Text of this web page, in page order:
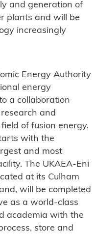
and generation of
plants and will be
increasingly
Energy Authority
energy
a collaboration
and
of fusion energy.
with the
and most
The UKAEA-Eni
at its Culham
will be completed
as a world-class
academia with the
store and